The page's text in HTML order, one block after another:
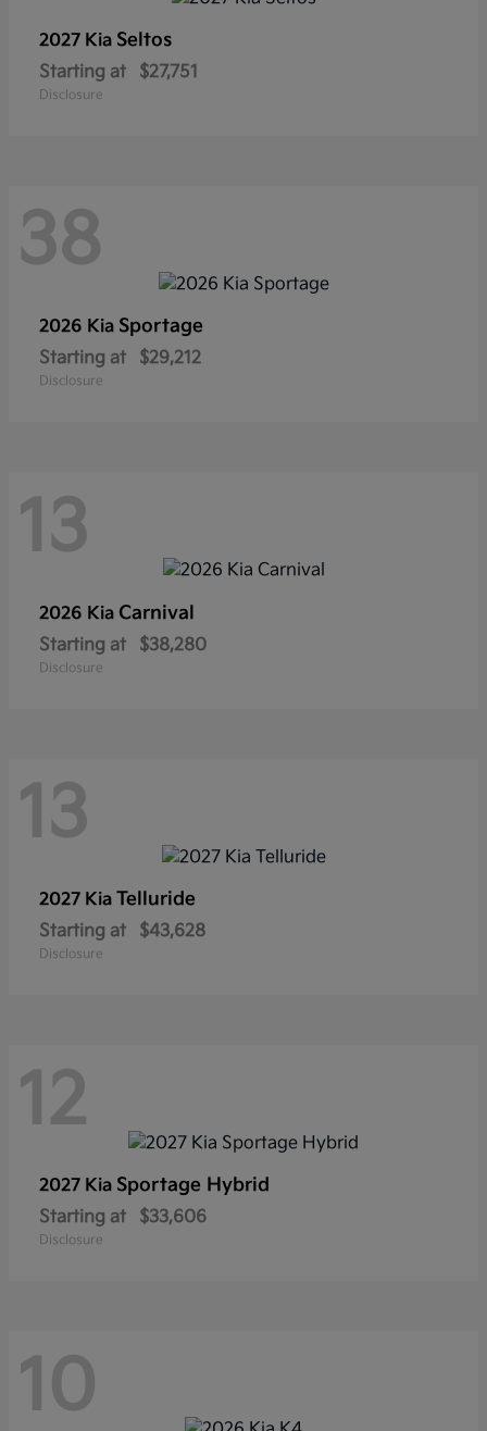
2027 Kia Seltos
Starting at $27,751
Disclosure
38
2026 Kia Sportage
Starting at $29,212
Disclosure
13
2026 Kia Carnival
Starting at $38,280
Disclosure
13
2027 Kia Telluride
Starting at $43,628
Disclosure
12
2027 Kia Sportage Hybrid
Starting at $33,606
Disclosure
10